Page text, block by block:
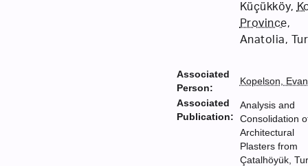
Küçükköy,
Province,
Anatolia,
Associated
Person:
Kopelson, Evan
Associated
Publication:
Analysis and
Consolidation
Architectural
Plasters from
Çatalhöyük,